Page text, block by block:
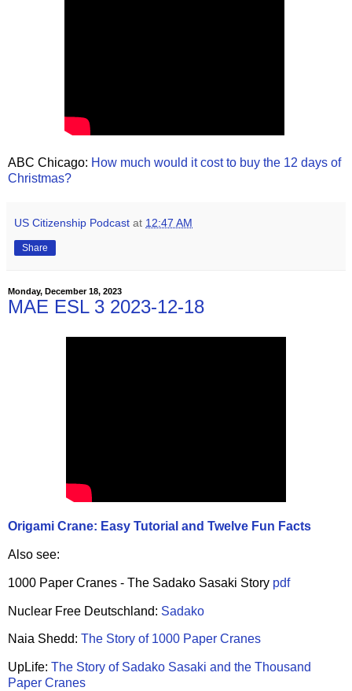
ABC Chicago: How much would it cost to buy the 12 days of
Christmas?
US Citizenship Podcast at 12:47 AM
Share
Monday, December 18, 2023
MAE ESL 3 2023-12-18
Origami Crane: Easy Tutorial and Twelve Fun Facts
Also see:
1000 Paper Cranes - The Sadako Sasaki Story pdf
Nuclear Free Deutschland: Sadako
Naia Shedd: The Story of 1000 Paper Cranes
UpLife: The Story of Sadako Sasaki and the Thousand
Paper Cranes